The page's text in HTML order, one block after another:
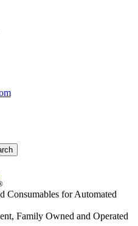
for Automated
Family Owned and Operated